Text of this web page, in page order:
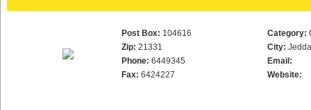
Post Box: 104616
Zip: 21331
Phone: 6449345
Fax: 6424227
Category:
City:
Email:
Website: